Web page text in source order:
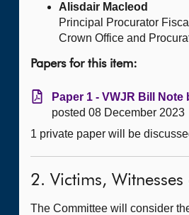
Alisdair Macleod
Principal Procurator
Crown Office and
Papers for this item:
Paper 1 - VWJR Bill
posted 08 December 2023
1 private paper will be
2. Victims,
The Committee will consider